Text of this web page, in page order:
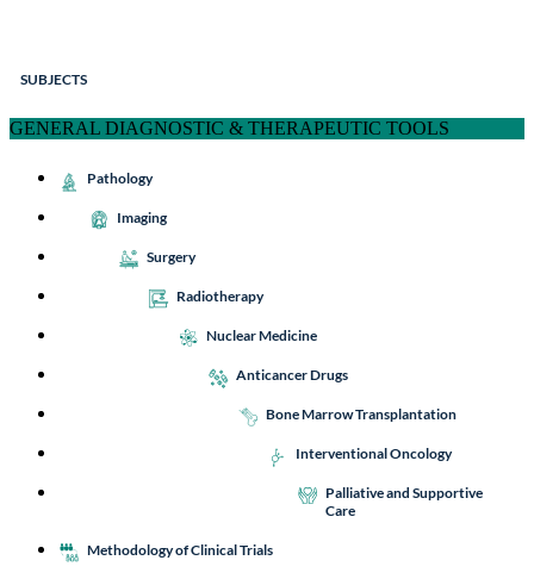
SUBJECTS
GENERAL DIAGNOSTIC & THERAPEUTIC TOOLS
Pathology
Imaging
Surgery
Radiotherapy
Nuclear Medicine
Anticancer Drugs
Bone Marrow Transplantation
Interventional Oncology
Palliative and Supportive
Care
Methodology of Clinical Trials